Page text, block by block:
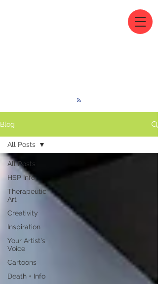
Blog
All Posts
HSP Info
Therapeutic
Art
Creativity
Inspiration
Your Artist's
Voice
Cartoons
Death + Info
All Posts